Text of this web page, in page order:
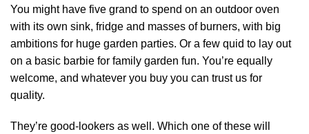
You might have five grand to spend on an outdoor oven
with its own sink, fridge and masses of burners, with big
ambitions for huge garden parties. Or a few quid to lay out
on a basic barbie for family garden fun. You’re equally
welcome, and whatever you buy you can trust us for
quality.
They’re good-lookers as well. Which one of these will